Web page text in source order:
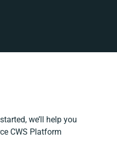
we’ll help you
CWS Platform